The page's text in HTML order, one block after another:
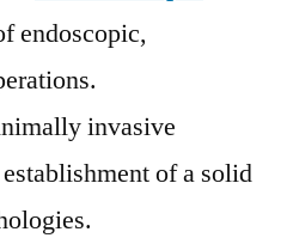
endoscopic,
invasive
of a solid